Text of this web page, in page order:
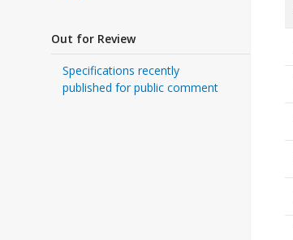
Out for Review
Specifications recently
published for public comment